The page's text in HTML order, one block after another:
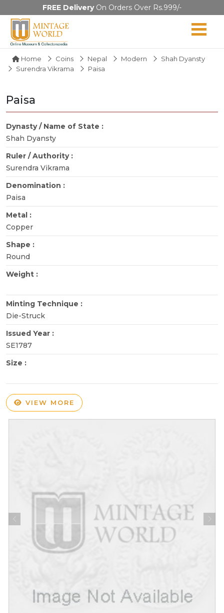
FREE DeliveryOn Orders Over Rs.999/-
Home Coins Nepal Modern
Shah Dyansty
Surendra Vikrama
Paisa
Paisa
Dynasty / Name of State :
Shah Dyansty
Ruler / Authority :
Surendra Vikrama
Denomination :
Paisa
Metal :
Copper
Shape :
Round
Weight :
Minting Technique :
Die-Struck
Issued Year :
SE1787
Size :
VIEW MORE